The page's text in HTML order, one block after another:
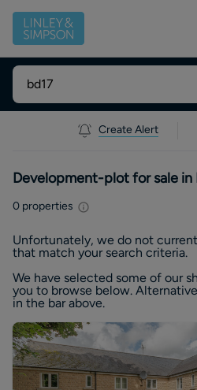
Create Alert
Development-plot for sale in
0 properties
Unfortunately, we do not
that match your search criteria.
We have selected some of our
you to browse below.
in the bar above.